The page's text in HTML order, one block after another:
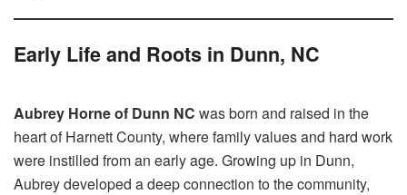
Early Life and Roots in Dunn, NC
Aubrey Horne of Dunn NC was born and raised in the
heart of Harnett County, where family values and hard work
were instilled from an early age. Growing up in Dunn,
Aubrey developed a deep connection to the community,